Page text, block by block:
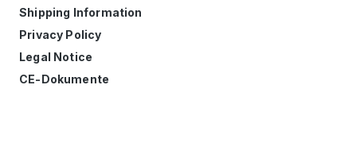
Shipping Information
Privacy Policy
Legal Notice
CE-Dokumente